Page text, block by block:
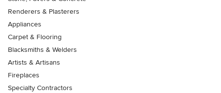
Renderers & Plasterers
Appliances
Carpet & Flooring
Blacksmiths & Welders
Artists & Artisans
Fireplaces
Specialty Contractors